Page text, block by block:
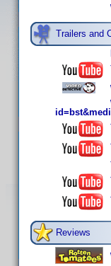
Trailers and
Reviews